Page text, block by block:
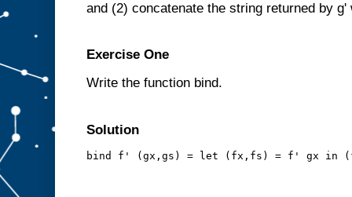
and (2) concatenate the string returned by
Exercise One
Write the function bind.
Solution
bind f' (gx,gs) = let (fx,fs) = f' gx in